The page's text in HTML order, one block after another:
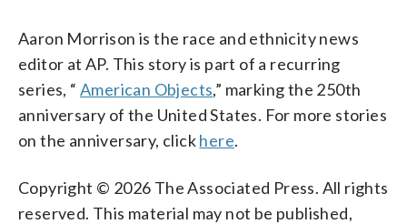
Aaron Morrison is the race and ethnicity news
editor at AP. This story is part of a recurring
series, “American Objects,” marking the 250th
anniversary of the United States. For more stories
on the anniversary, clickhere.
Copyright © 2026 The Associated Press. All rights
reserved. This material may not be published,